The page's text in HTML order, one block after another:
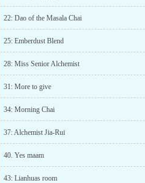
22: Dao of the Masala Chai
25: Emberdust Blend
28: Miss Senior Alchemist
31: More to give
34: Morning Chai
37: Alchemist Jia-Rui
40. Yes maam
43: Lianhuas room